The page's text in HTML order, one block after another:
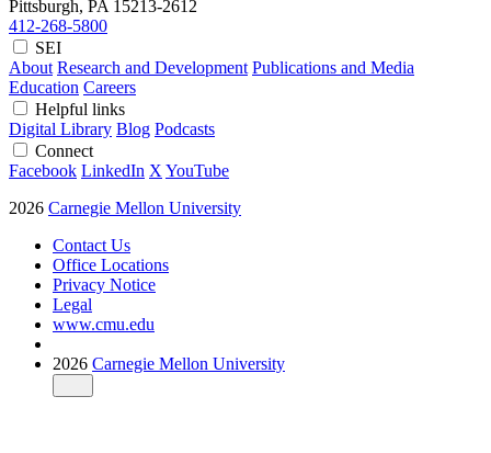
Pittsburgh, PA 15213-2612
412-268-5800
SEI
About Research and Development Publications and Media
Education Careers
Helpful links
Digital Library Blog Podcasts
Connect
Facebook LinkedIn X YouTube
2026 Carnegie Mellon University
Contact Us
Office Locations
Privacy Notice
Legal
www.cmu.edu
2026 Carnegie Mellon University